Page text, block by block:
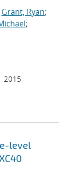
Grant, Ryan;
;
2015
level